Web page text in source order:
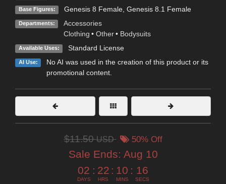
Base Figures: Genesis 8 Female, Genesis 8.1 Female
Departments:
Accessories
Clothing • Other • Bodysuits
Available Uses: Standard License
AI Use:
No AI was used in the creation of this product or its
promotional content.
$11.50USD 50% Off
Sale Ends: Aug 10
02
DAYS
: 22
HRS
: 10
MINS
: 16
SECS